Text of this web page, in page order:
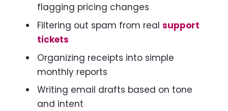
flagging pricing changes
Filtering out spam from realsupport
tickets
Organizing receipts into simple
monthly reports
Writing email drafts based on tone
and intent